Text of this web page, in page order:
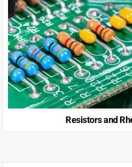
Resistors and